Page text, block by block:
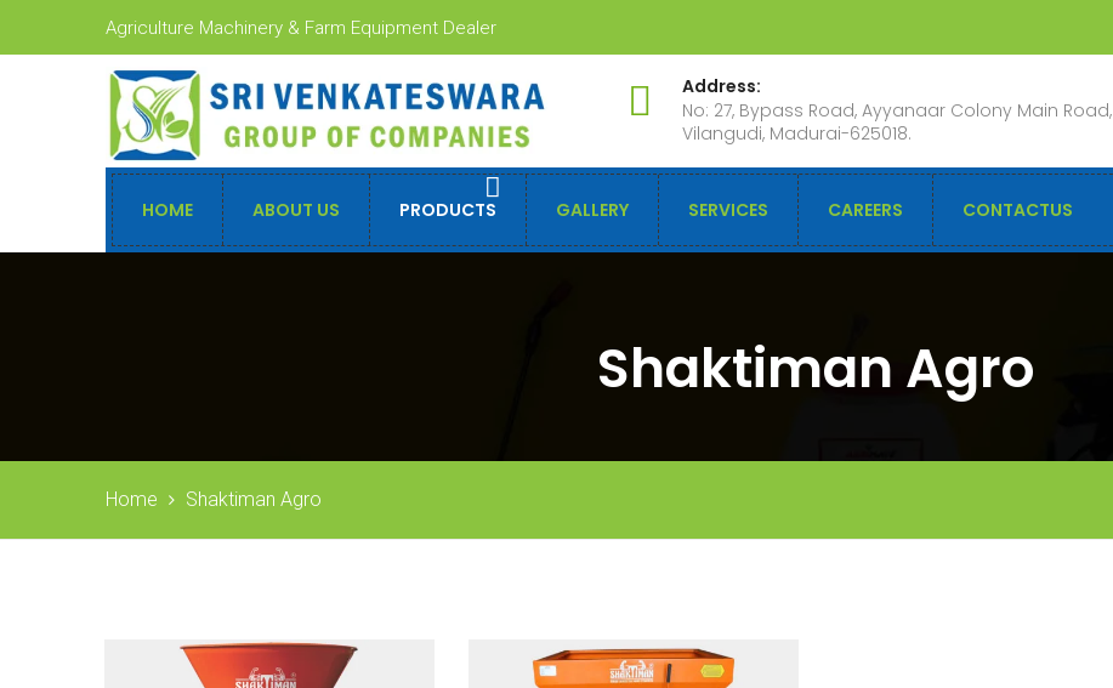
Agriculture Machinery & Farm Equipment Dealer
Address:
No: 27, Bypass Road, Ayyanaar Colony Main Road,
Vilangudi, Madurai-625018.
HOME ABOUT US PRODUCTS GALLERY SERVICES CAREERS CONTACTUS
Shaktiman Agro
Home Shaktiman Agro